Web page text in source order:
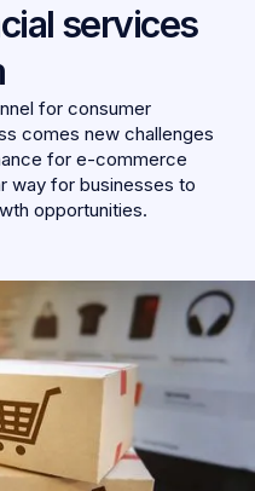
services
for consumer
comes new challenges
for e-commerce
way for businesses to
opportunities.